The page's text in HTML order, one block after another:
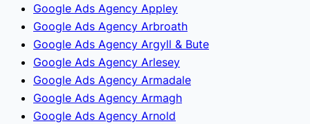
Google Ads Agency Appley
Google Ads Agency Arbroath
Google Ads Agency Argyll & Bute
Google Ads Agency Arlesey
Google Ads Agency Armadale
Google Ads Agency Armagh
Google Ads Agency Arnold